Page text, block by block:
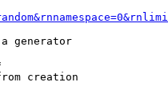
generator
creation